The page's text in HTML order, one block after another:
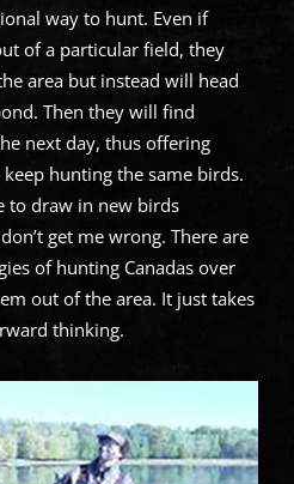
way to hunt. Even if
of a particular field, they
area but instead will head
Then they will find
next day, thus offering
hunting the same birds.
to draw in new birds
get me wrong. There are
of hunting Canadas over
out of the area. It just takes
thinking.